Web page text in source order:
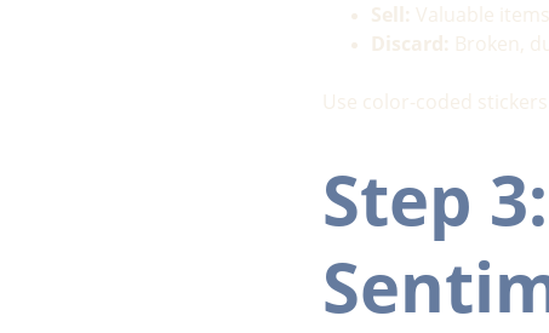
Sell: Valuable
Discard: Broken,
Use color-coded
Step